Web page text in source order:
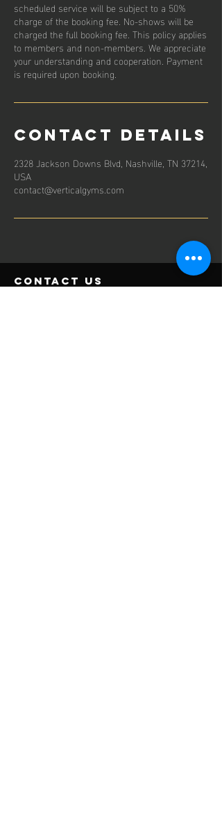
scheduled service will be subject to a 50%
charge of the booking fee. No-shows will be
charged the full booking fee. This policy applies
to members and non-members. We appreciate
your understanding and cooperation. Payment
is required upon booking.
Contact Details
2328 Jackson Downs Blvd, Nashville, TN 37214,
USA
contact@verticalgyms.com
contact us